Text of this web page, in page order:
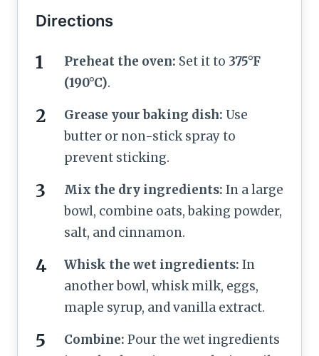
Directions
Preheat the oven: Set it to 375°F
(190°C).
Grease your baking dish: Use
butter or non-stick spray to
prevent sticking.
Mix the dry ingredients: In a large
bowl, combine oats, baking powder,
salt, and cinnamon.
Whisk the wet ingredients: In
another bowl, whisk milk, eggs,
maple syrup, and vanilla extract.
Combine: Pour the wet ingredients